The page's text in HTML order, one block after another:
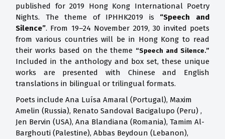
published for 2019 Hong Kong International Poetry
Nights. The theme of IPHHK2019 is “Speech and
Silence”. From 19–24 November 2019, 30 invited poets
from various countries will be in Hong Kong to read
their works based on the theme “Speech and Silence.”
Included in the anthology and box set, these unique
works are presented with Chinese and English
translations in bilingual or trilingual formats.
Poets include Ana Luísa Amaral (Portugal), Maxim
Amelin (Russia), Renato Sandoval Bacigalupo (Peru) ,
Jen Bervin (USA), Ana Blandiana (Romania), Tamim Al-
Barghouti (Palestine), Abbas Beydoun (Lebanon),